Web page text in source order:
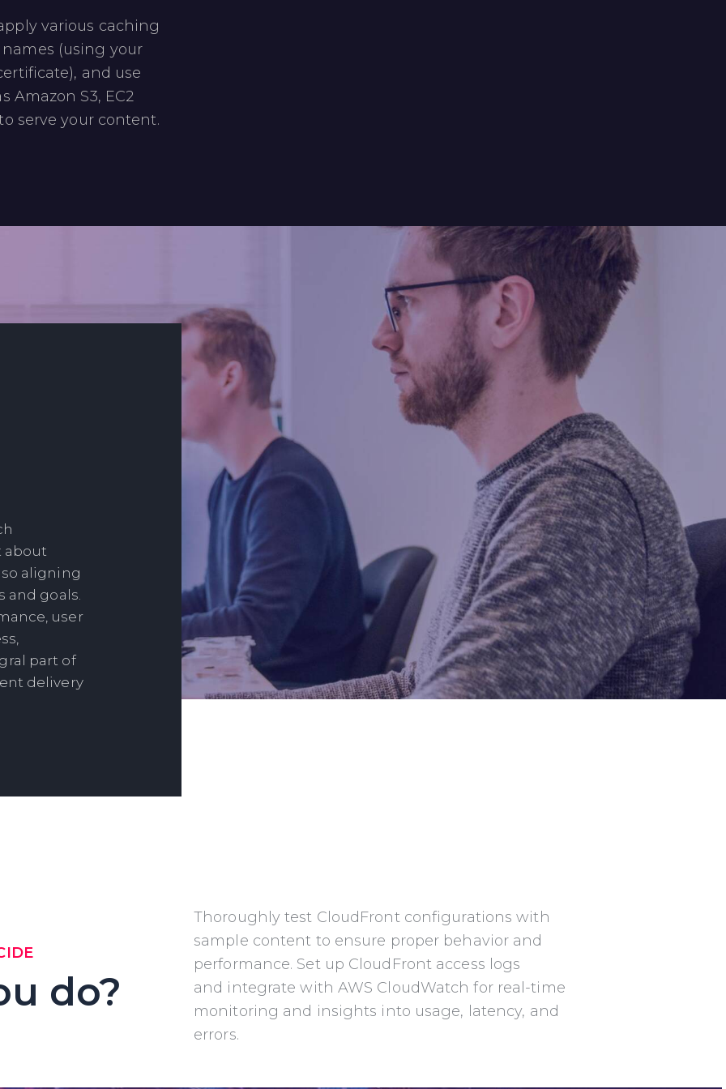
various caching
(using your
and use
Amazon S3, EC2
serve your content.​
about
aligning
and goals.
user
part of
delivery
do?
Thoroughly test CloudFront configurations with
sample content to ensure proper behavior and
performance. Set up CloudFront access logs
and integrate with AWS CloudWatch for real-time
monitoring and insights into usage, latency, and
errors.